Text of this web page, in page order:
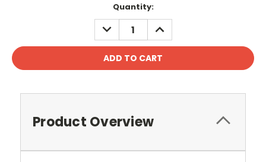
Quantity:
DECREASE
QUANTITY:
INCREASE
QUANTITY:
Product Overview